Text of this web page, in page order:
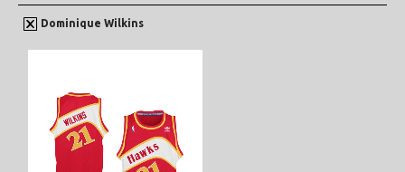
Dominique Wilkins